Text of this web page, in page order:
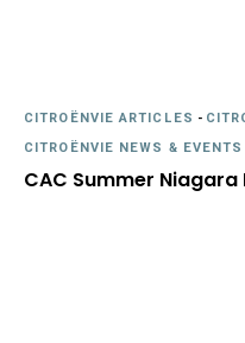
CITROËNVIE ARTICLES -
CITROËNVIE NEWS & EVENTS
CAC Summer Niagara